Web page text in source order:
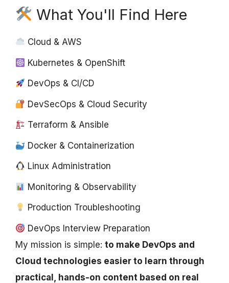
What You'll Find Here
Cloud & AWS
Kubernetes & OpenShift
DevOps & CI/CD
DevSecOps & Cloud Security
Terraform & Ansible
Docker & Containerization
Linux Administration
Monitoring & Observability
Production Troubleshooting
DevOps Interview Preparation
My mission is simple: to make DevOps and
Cloud technologies easier to learn through
practical, hands-on content based on real